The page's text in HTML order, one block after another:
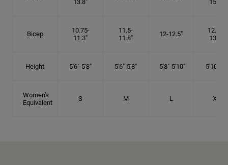
Bicep
10.75-
11.3"
11.5-
11.8"
12-12.5"
12.75-
13.3"
Height 5'6"-5'8" 5'6"-5'8" 5'8"-5'10" 5'10"- 6'
Women's
Equivalent
S M L XL